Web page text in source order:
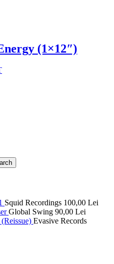
(1×12″)
Squid Recordings 100,00 Lei
Global Swing 90,00 Lei
Evasive Records